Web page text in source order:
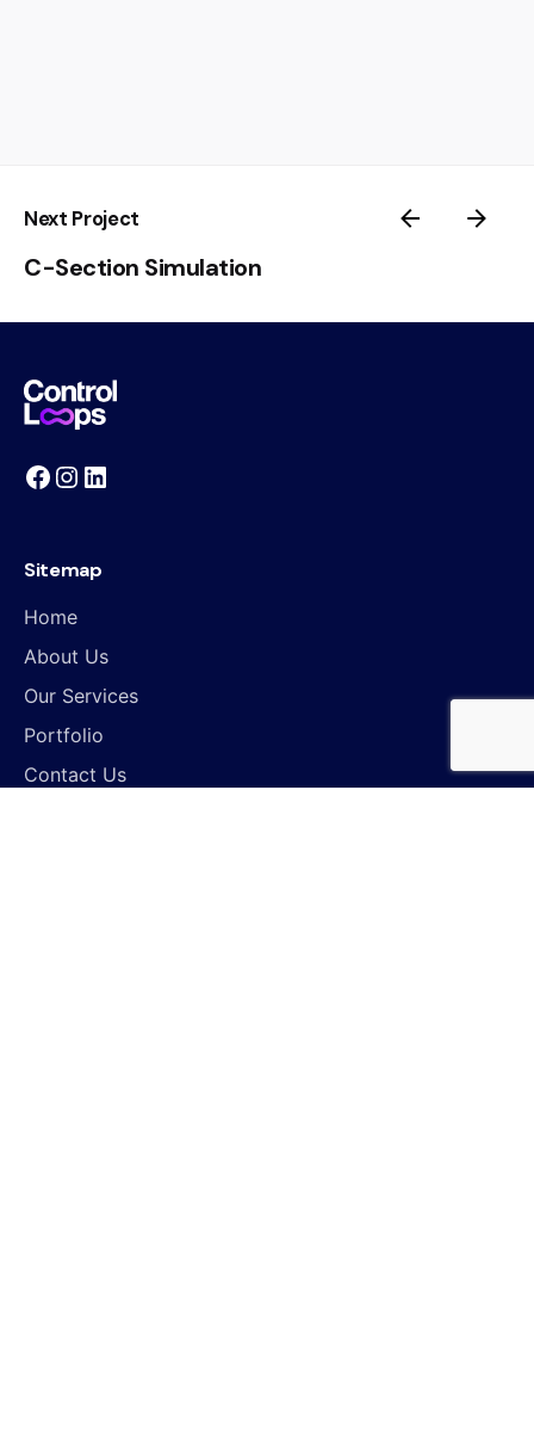
Next Project
C-Section Simulation
Sitemap
Home
About Us
Our Services
Portfolio
Contact Us